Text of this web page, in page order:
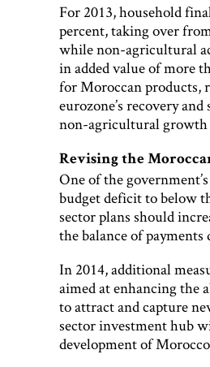
For 2013, household
percent, taking over
while non-agricultural
in added value of more
for Moroccan products,
eurozone’s recovery
non-agricultural growth
Revising the
One of the
budget deficit to below
sector plans should
the balance of
In 2014, additional
aimed at enhancing the
to attract and capture
sector investment hub
development of